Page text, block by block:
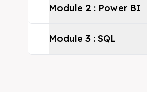
Module 2 : Power BI
Module 3 : SQL